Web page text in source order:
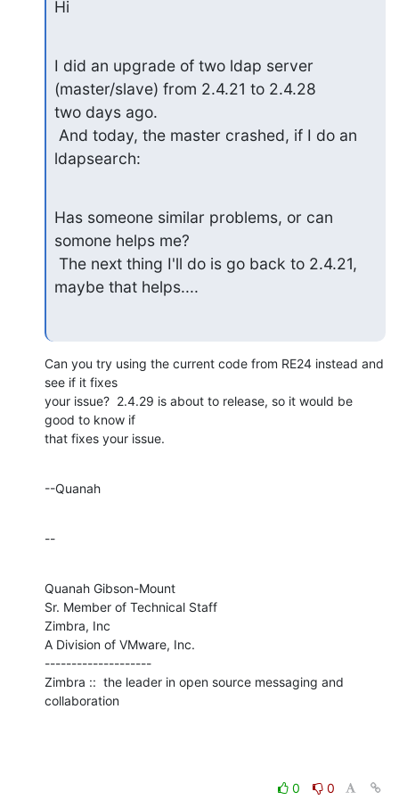
Hi
I did an upgrade of two ldap server
(master/slave) from 2.4.21 to 2.4.28
two days ago.
ldapsearch:
Has someone similar problems, or can
somone helps me?
maybe that helps....
Can you try using the current code from RE24 instead and
see if it fixes
your issue?  2.4.29 is about to release, so it would be
good to know if
that fixes your issue.
--Quanah
--
Quanah Gibson-Mount
Sr. Member of Technical Staff
Zimbra, Inc
A Division of VMware, Inc.
--------------------
Zimbra ::  the leader in open source messaging and
collaboration
0
0